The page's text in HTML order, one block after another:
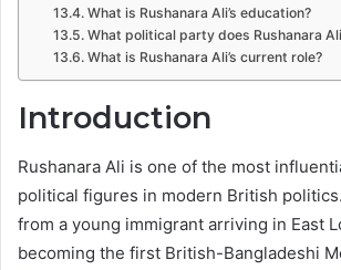
What is Rushanara Ali’s education?
What political party does Rushanara
What is Rushanara Ali’s current role?
Introduction
Rushanara Ali is one of the most
political figures in modern British
from a young immigrant arriving in East
becoming the first British-Bangladeshi